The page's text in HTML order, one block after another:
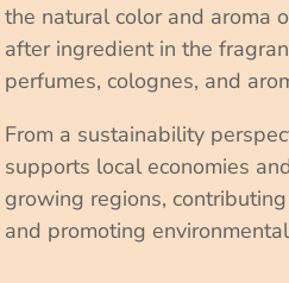
the natural color and aroma
after ingredient in the
perfumes, colognes, and
From a sustainability
supports local economies
growing regions,
and promoting